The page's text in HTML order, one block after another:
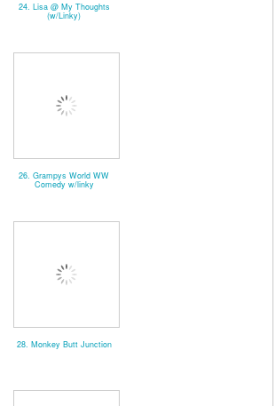
24. Lisa @ My Thoughts
(w/Linky)
26. Grampys World WW
Comedy w/linky
28. Monkey Butt Junction